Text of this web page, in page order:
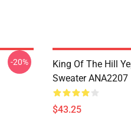
-20%
King Of The Hill
Sweater ANA2207
$43.25